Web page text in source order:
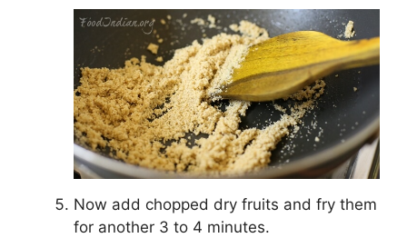
Now add chopped dry fruits and fry them
for another 3 to 4 minutes.